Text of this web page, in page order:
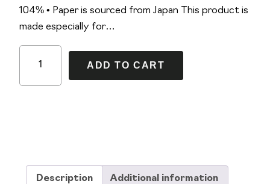
104% • Paper is sourced from Japan This product is
made especially for…
q
ADD TO CART
t
Description Additional information